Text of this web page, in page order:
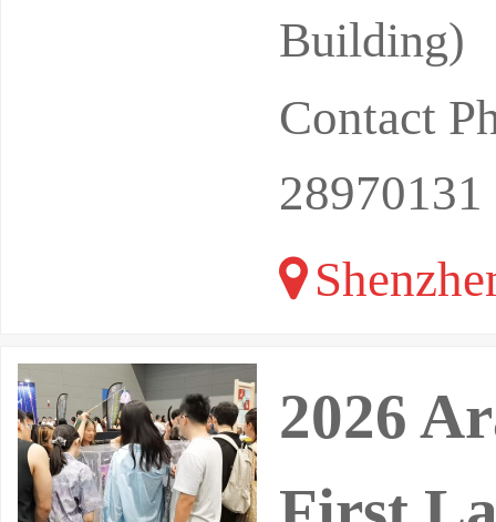
Building)
Contact
28970131
2026